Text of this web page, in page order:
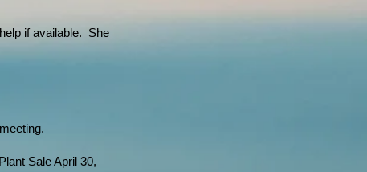
if available. She
Sale April 30,